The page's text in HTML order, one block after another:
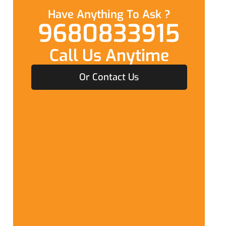
Have Anything To Ask ?
9680833915
Call Us Anytime
Or Contact Us